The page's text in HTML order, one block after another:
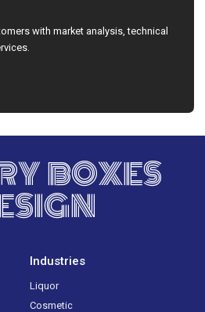
with market analysis, technical
BOXES
Industries
Liquor
Cosmetic